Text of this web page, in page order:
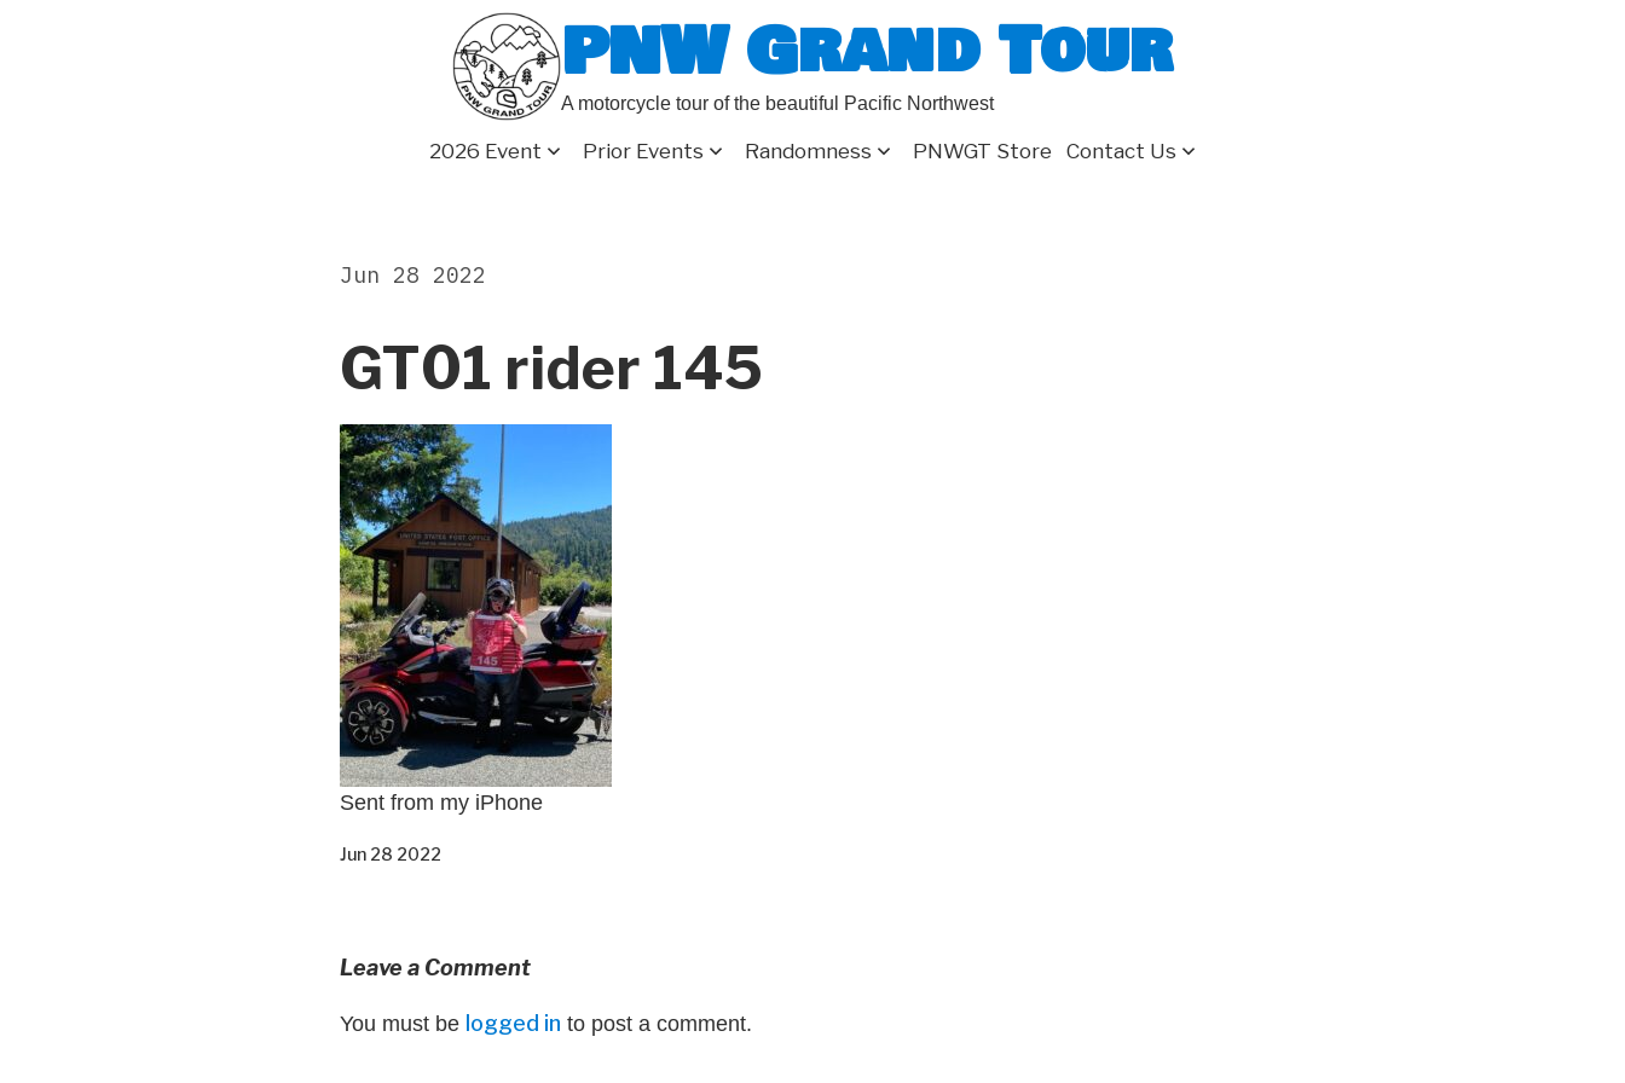
PNW Grand Tour
A motorcycle tour of the beautiful Pacific Northwest
2026 Event Prior Events Randomness PNWGT Store Contact Us
GT01 rider 145
Jun 28 2022
Sent from my iPhone
Jun 28 2022
Leave a Comment
You must be logged in to post a comment.